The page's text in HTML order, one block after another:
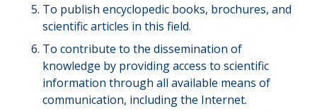
To publish encyclopedic books, brochures, and
scientific articles in this field.
To contribute to the dissemination of
knowledge by providing access to scientific
information through all available means of
communication, including the Internet.